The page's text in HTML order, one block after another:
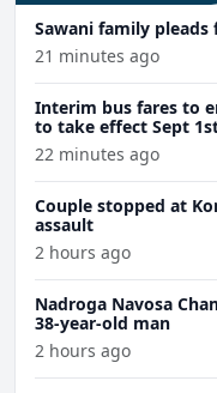
Sawani family
21 minutes ago
Interim bus fares to
to take effect Sept
22 minutes ago
Couple stopped at
assault
2 hours ago
Nadroga Navosa
38-year-old man
2 hours ago